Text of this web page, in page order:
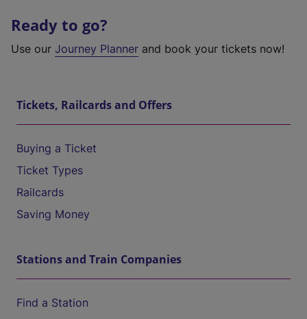
Ready to go?
Use our Journey Planner and book your tickets now!
Tickets, Railcards and Offers
Buying a Ticket
Ticket Types
Railcards
Saving Money
Stations and Train Companies
Find a Station